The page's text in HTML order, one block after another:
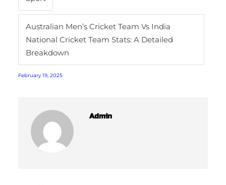
Australian Men’s Cricket Team Vs India
National Cricket Team Stats: A Detailed
Breakdown
February 19, 2025
Admin